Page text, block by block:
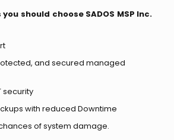
should choose SADOS MSP Inc.
and secured managed
security
with reduced Downtime
of system damage.